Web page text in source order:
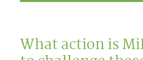
What action is